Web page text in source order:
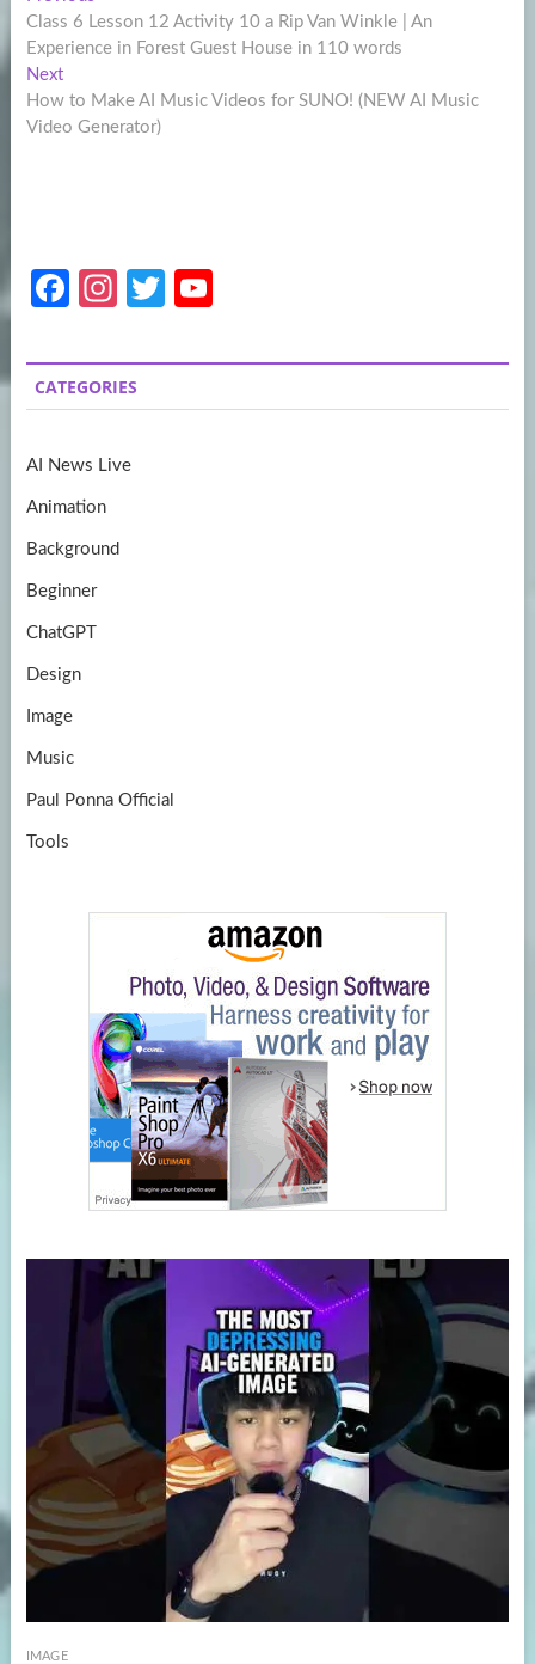
navigation
post:
Class 6 Lesson 12 Activity 10 a Rip Van Winkle | An
Experience in Forest Guest House in 110 words
NextNext
post:
How to Make AI Music Videos for SUNO! (NEW AI Music
Video Generator)
Fa
b
o
k
In
a
gr
m
T
itt
er
u
T
CATEGORIES
AI News Live
Animation
Background
Beginner
ChatGPT
Design
Image
Music
Paul Ponna Official
Tools
IMAGE